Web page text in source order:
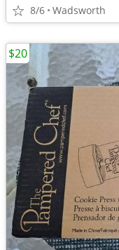
8/6 Wadsworth
$20